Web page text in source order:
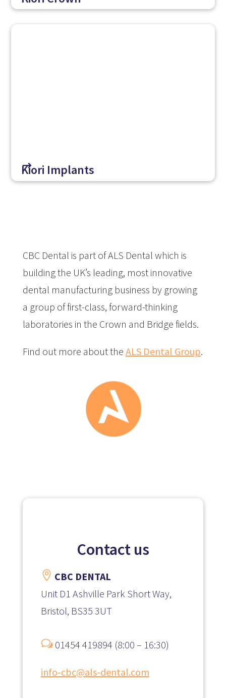
Kiori Implants
$
CBC Dental is part of ALS Dental which is
building the UK’s leading, most innovative
dental manufacturing business by growing
a group of first-class, forward-thinking
laboratories in the Crown and Bridge fields.
Find out more about the ALS Dental Group.
Contact us
 CBC DENTAL
Unit D1 Ashville Park Short Way,
Bristol, BS35 3UT
w01454 419894 (8:00 – 16:30)
info-cbc@als-dental.com